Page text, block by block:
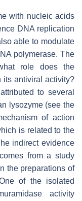
with nucleic acids
DNA replication
able to modulate
polymerase. The
role does the
its antiviral activity?
to several
lysozyme (see the
of action
is related to the
indirect evidence
from a study
the preparations of
of the isolated
activity